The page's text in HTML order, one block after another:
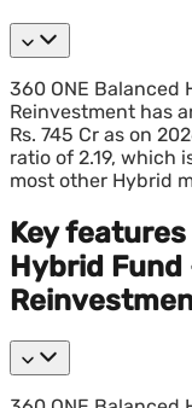
360 ONE Balanced
Reinvestment has
Rs. 745 Cr as on
ratio of 2.19, which
most other Hybrid
Key
Hybrid Fund